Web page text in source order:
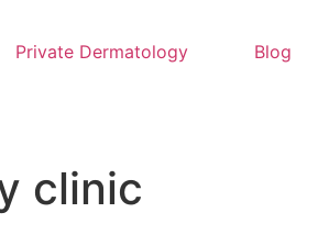
Private Dermatology Blog
clinic